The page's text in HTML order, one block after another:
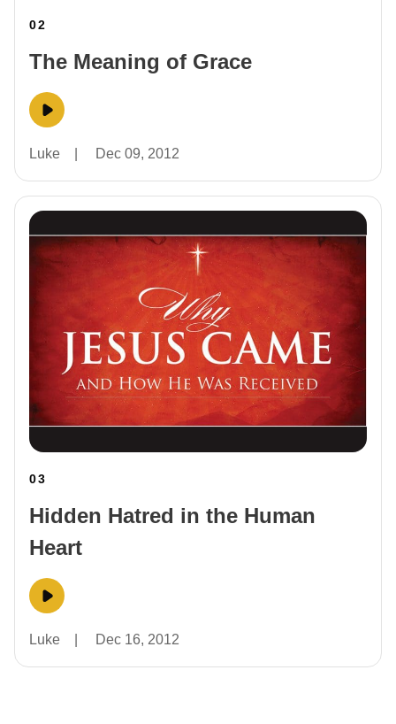
02
The Meaning of Grace
Luke Dec 09, 2012
03
Hidden Hatred in the Human
Heart
Luke Dec 16, 2012